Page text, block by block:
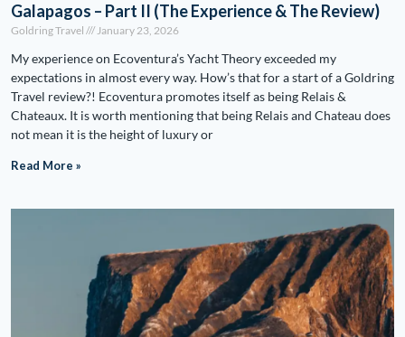
Galapagos – Part II (The Experience & The Review)
Goldring Travel January 23, 2026
My experience on Ecoventura’s Yacht Theory exceeded my
expectations in almost every way. How’s that for a start of a Goldring
Travel review?! Ecoventura promotes itself as being Relais &
Chateaux. It is worth mentioning that being Relais and Chateau does
not mean it is the height of luxury or
Read More »